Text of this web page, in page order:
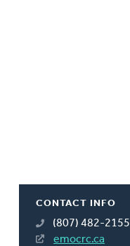
CONTACT INFO
(807) 482-2155
emocrc.ca